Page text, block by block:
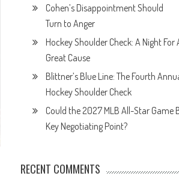
Cohen’s Disappointment Should
Turn to Anger
Hockey Shoulder Check: A Night For
Great Cause
Blittner’s Blue Line: The Fourth
Hockey Shoulder Check
Could the 2027 MLB All-Star Game
Key Negotiating Point?
RECENT COMMENTS